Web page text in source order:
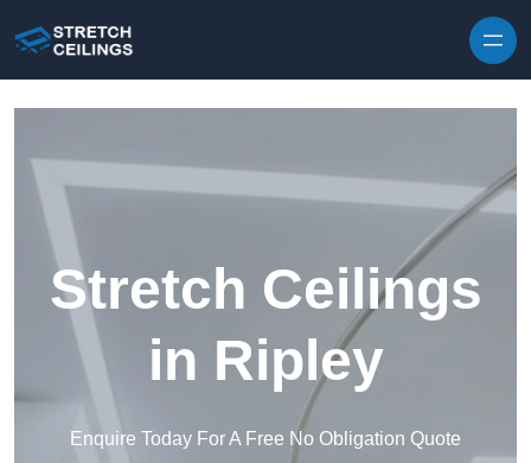
Stretch Ceilings
in Ripley
Enquire Today For A Free No Obligation Quote